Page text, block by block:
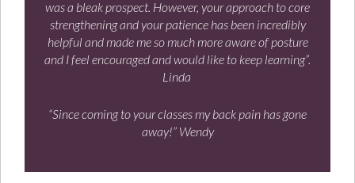
was a bleak prospect. However, your approach to core
strengthening and your patience has been incredibly
helpful and made me so much more aware of posture
and I feel encouraged and would like to keep learning”.
Linda
“Since coming to your classes my back pain has gone
away!” Wendy